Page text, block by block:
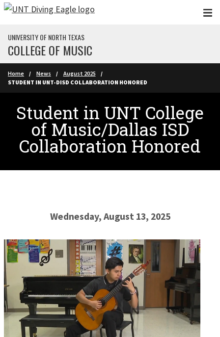
Skip to main content
UNIVERSITY OF NORTH TEXAS
COLLEGE OF MUSIC
Home News
August 2025
STUDENT IN UNT-DISD COLLABORATION HONORED
Student in UNT College
of Music/Dallas ISD
Collaboration Honored
Wednesday, August 13, 2025